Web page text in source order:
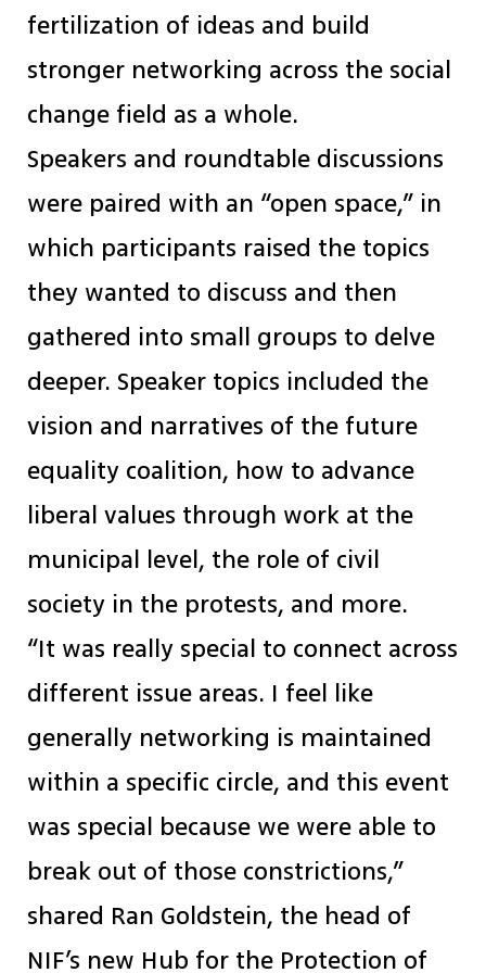
fertilization of ideas and build
stronger networking across the social
change field as a whole.
Speakers and roundtable discussions
were paired with an “open space,” in
which participants raised the topics
they wanted to discuss and then
gathered into small groups to delve
deeper. Speaker topics included the
vision and narratives of the future
equality coalition, how to advance
liberal values through work at the
municipal level, the role of civil
society in the protests, and more.
“It was really special to connect across
different issue areas. I feel like
generally networking is maintained
within a specific circle, and this event
was special because we were able to
break out of those constrictions,”
shared Ran Goldstein, the head of
NIF’s new Hub for the Protection of